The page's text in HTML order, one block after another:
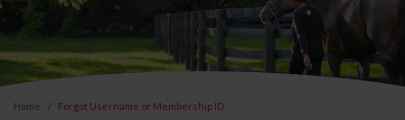
Home Forgot Username or Membership ID